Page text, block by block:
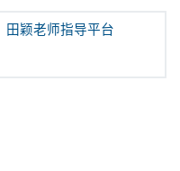
田颖老师指导平台